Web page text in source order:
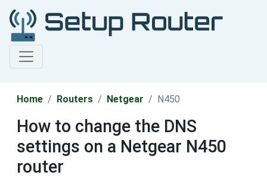
Home Routers Netgear N450
How to change the DNS
settings on a Netgear N450
router